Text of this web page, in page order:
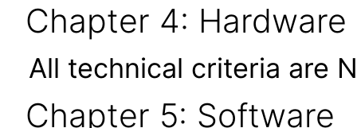
Chapter 4: Hardware
All technical criteria are
Chapter 5: Software